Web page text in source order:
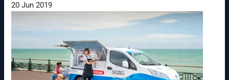
20 Jun 2019